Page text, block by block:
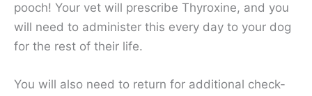
pooch! Your vet will prescribe Thyroxine, and you
will need to administer this every day to your dog
for the rest of their life.
You will also need to return for additional check-